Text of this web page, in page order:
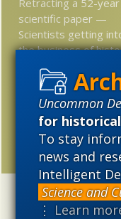
Uncommon
for
To stay
news and
Intelligent
Science and
⋮ Learn
scientific paper —
Scientists getting
the business of
revisionism
At Nautilus: We can’t
seem to copy the
“natural
the human heart
Categories